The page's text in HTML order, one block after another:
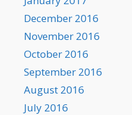
December 2016
November 2016
October 2016
September 2016
August 2016
July 2016